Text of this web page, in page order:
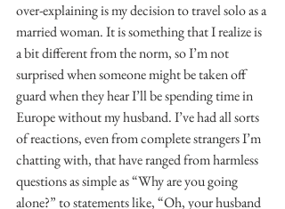
over-explaining is my decision to travel solo as a
married woman. It is something that I realize is
a bit different from the norm, so I’m not
surprised when someone might be taken off
guard when they hear I’ll be spending time in
Europe without my husband. I’ve had all sorts
of reactions, even from complete strangers I’m
chatting with, that have ranged from harmless
questions as simple as “Why are you going
alone?” to statements like, “Oh, your husband